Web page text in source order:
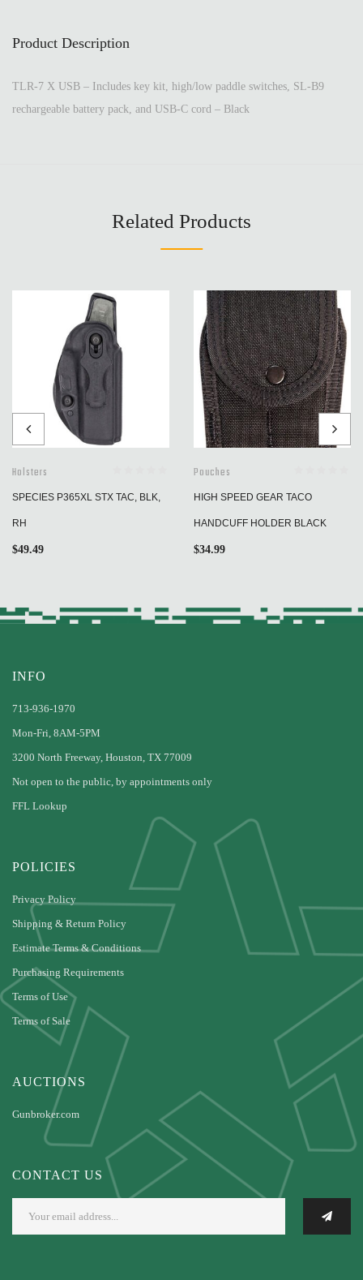
Product Description
TLR-7 X USB – Includes key kit, high/low paddle switches, SL-B9
rechargeable battery pack, and USB-C cord – Black
Related Products
Holsters
SPECIES P365XL STX TAC, BLK,
RH
$49.49
Pouches
HIGH SPEED GEAR TACO
HANDCUFF HOLDER BLACK
$34.99
INFO
713-936-1970
Mon-Fri, 8AM-5PM
3200 North Freeway, Houston, TX 77009
Not open to the public, by appointments only
FFL Lookup
POLICIES
Privacy Policy
Shipping & Return Policy
Estimate Terms & Conditions
Purchasing Requirements
Terms of Use
Terms of Sale
AUCTIONS
Gunbroker.com
CONTACT US